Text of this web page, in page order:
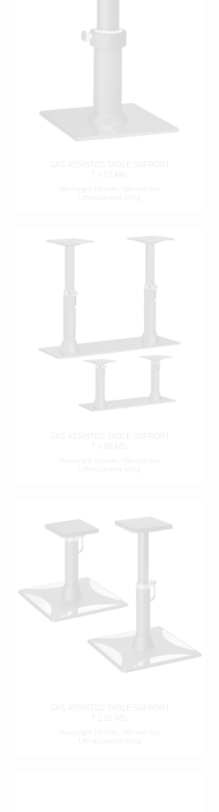
more info
GAS ASSISTED TABLE SUPPORT
T 137 MG
Max height 730 mm / Min 480 mm
Lifting capacity 20 kg
GAS ASSISTED TABLE SUPPORT
T 138 MG
Max height 720 mm / Min 450 mm
Lifting capacity 40 kg
more info
GAS ASSISTED TABLE SUPPORT
T 232 MG
Max height 730 mm / Min 460 mm
Lifting Capacity 20 kg